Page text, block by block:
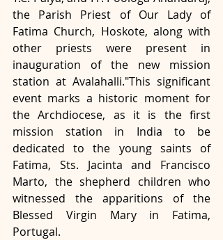
the Parish Priest of Our Lady of
Fatima Church, Hoskote, along with
other priests were present in
inauguration of the new mission
station at Avalahalli."This significant
event marks a historic moment for
the Archdiocese, as it is the first
mission station in India to be
dedicated to the young saints of
Fatima, Sts. Jacinta and Francisco
Marto, the shepherd children who
witnessed the apparitions of the
Blessed Virgin Mary in Fatima,
Portugal.